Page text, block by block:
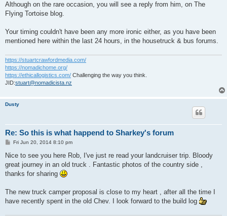
Although on the rare occasion, you will see a reply from him, on The
Flying Tortoise blog.
Your timing couldn't have been any more ironic either, as you have been
mentioned here within the last 24 hours, in the housetruck & bus forums.
https://stuartcrawfordmedia.com/
https://nomadichome.org/
https://ethicallogistics.com/ Challenging the way you think.
JID:stuart@nomadicista.nz
Dusty
Re: So this is what happend to Sharkey's forum
P
s
Fri Jun 20, 2014 8:10 pm
Nice to see you here Rob, I've just re read your landcruiser trip. Bloody
great journey in an old truck . Fantastic photos of the country side ,
thanks for sharing
The new truck camper proposal is close to my heart , after all the time I
have recently spent in the old Chev. I look forward to the build log